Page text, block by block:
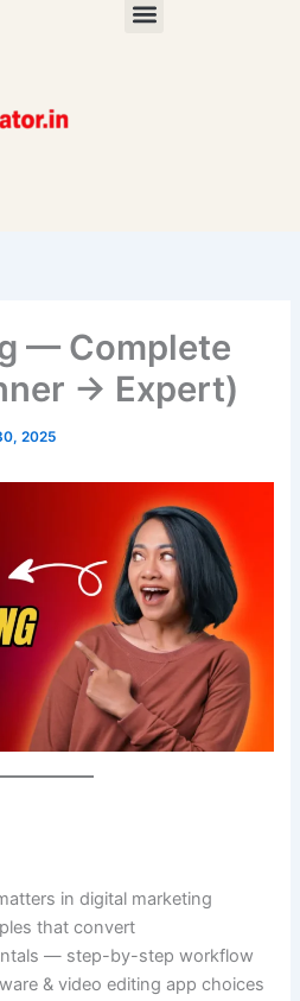
— Complete
→ Expert)
2025
in digital marketing
that convert
— step-by-step workflow
& video editing app choices